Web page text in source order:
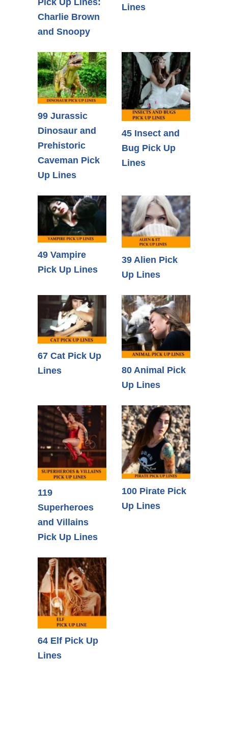
Charlie Brown
and Snoopy
Lines
99 Jurassic
Dinosaur and
Prehistoric
Caveman Pick
Up Lines
45 Insect and
Bug Pick Up
Lines
49 Vampire
Pick Up Lines
39 Alien Pick
Up Lines
67 Cat Pick Up
Lines
80 Animal Pick
Up Lines
119
Superheroes
and Villains
Pick Up Lines
100 Pirate Pick
Up Lines
64 Elf Pick Up
Lines